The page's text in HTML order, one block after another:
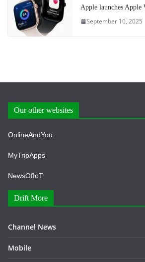
Apple launches Apple
September 10, 2025
Our other websites
OnlineAndYou
MyTripApps
NewsOfIoT
Drift More
Channel News
Mobile